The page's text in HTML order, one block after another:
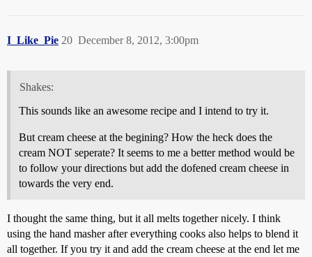
I_Like_Pie December 8, 2012, 3:00pm
20
Shakes:
This sounds like an awesome recipe and I intend to try it.
But cream cheese at the begining? How the heck does the
cream NOT seperate? It seems to me a better method would be
to follow your directions but add the dofened cream cheese in
towards the very end.
I thought the same thing, but it all melts together nicely. I think
using the hand masher after everything cooks also helps to blend it
all together. If you try it and add the cream cheese at the end let me